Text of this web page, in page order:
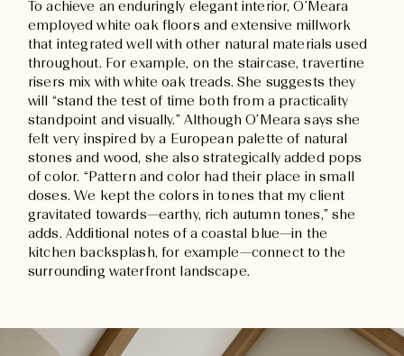
To achieve an enduringly elegant interior, O’Meara
employed white oak floors and extensive millwork
that integrated well with other natural materials used
throughout. For example, on the staircase, travertine
risers mix with white oak treads. She suggests they
will “stand the test of time both from a practicality
standpoint and visually.” Although O’Meara says she
felt very inspired by a European palette of natural
stones and wood, she also strategically added pops
of color. “Pattern and color had their place in small
doses. We kept the colors in tones that my client
gravitated towards—earthy, rich autumn tones,” she
adds. Additional notes of a coastal blue—in the
kitchen backsplash, for example—connect to the
surrounding waterfront landscape.